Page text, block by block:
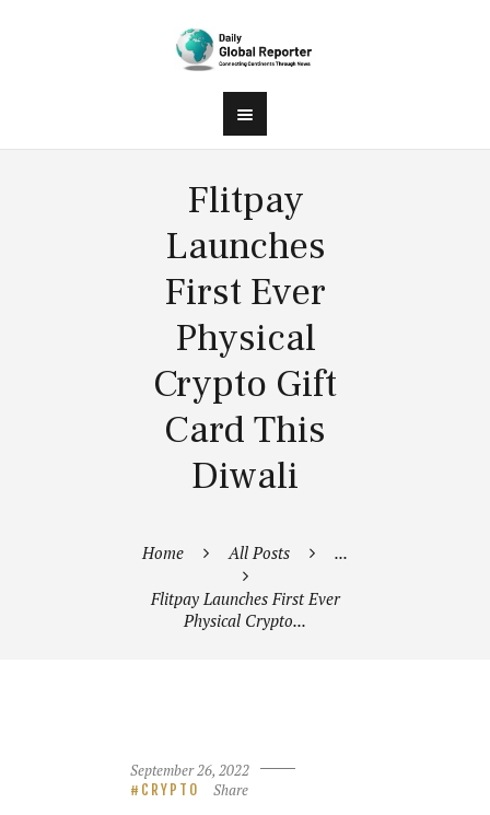
Flitpay
Launches
First Ever
Physical
Crypto Gift
Card This
Diwali
Home All Posts ...
Flitpay Launches First Ever
Physical Crypto...
September 26, 2022
CRYPTO Share